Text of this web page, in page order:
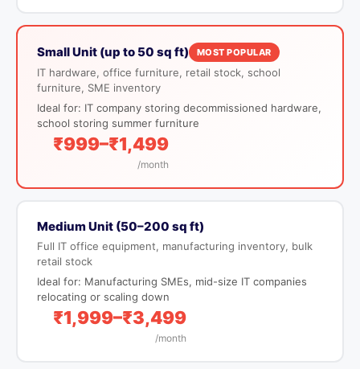
Small Unit (up to 50 sq ft) MOST POPULAR
IT hardware, office furniture, retail stock, school
furniture, SME inventory
Ideal for: IT company storing decommissioned hardware,
school storing summer furniture
₹999–₹1,499
/month
Medium Unit (50–200 sq ft)
Full IT office equipment, manufacturing inventory, bulk
retail stock
Ideal for: Manufacturing SMEs, mid-size IT companies
relocating or scaling down
₹1,999–₹3,499
/month